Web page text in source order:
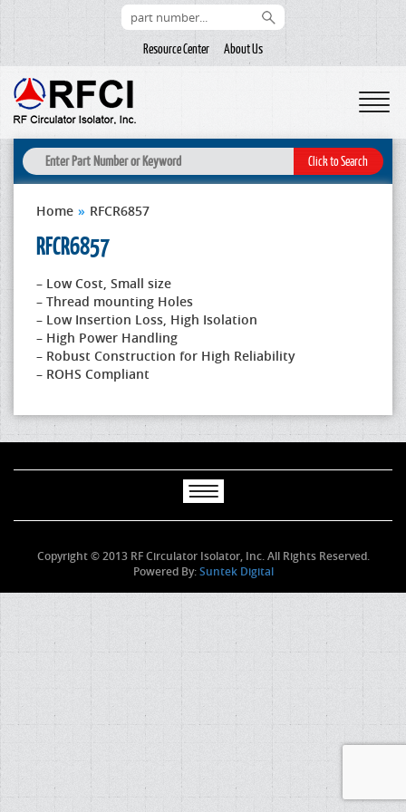
Resource Center About Us
Home » RFCR6857
RFCR6857
– Low Cost, Small size
– Thread mounting Holes
– Low Insertion Loss, High Isolation
– High Power Handling
– Robust Construction for High Reliability
– ROHS Compliant
Copyright © 2013 RF Circulator Isolator, Inc. All Rights Reserved.
Powered By:Suntek Digital